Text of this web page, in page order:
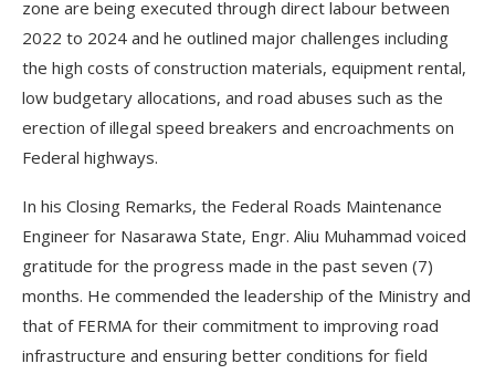
zone are being executed through direct labour between
2022 to 2024 and he outlined major challenges including
the high costs of construction materials, equipment rental,
low budgetary allocations, and road abuses such as the
erection of illegal speed breakers and encroachments on
Federal highways.
In his Closing Remarks, the Federal Roads Maintenance
Engineer for Nasarawa State, Engr. Aliu Muhammad voiced
gratitude for the progress made in the past seven (7)
months. He commended the leadership of the Ministry and
that of FERMA for their commitment to improving road
infrastructure and ensuring better conditions for field